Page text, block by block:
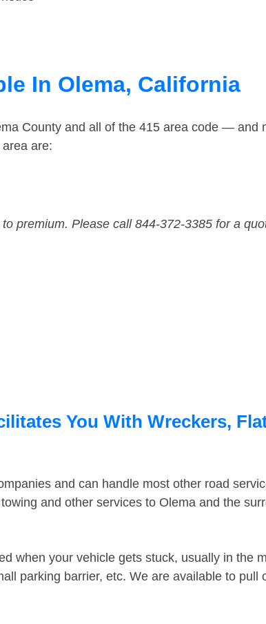
In Olema, California
County and all of the 415 area code — and
are:
premium. Please call 844-372-3385 for a
You With Wreckers,
and can handle most other road
and other services to Olema and the
when your vehicle gets stuck, usually in the
parking barrier, etc. We are available to